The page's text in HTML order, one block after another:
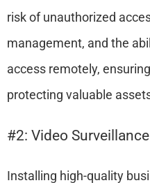
risk of unauthorized
management, and the
access remotely,
protecting valuable
#2: Video
Installing high-quality